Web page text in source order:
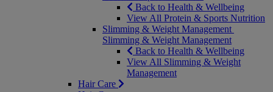
Back to Health & Wellbeing
View All Protein & Sports Nutrition
Slimming & Weight Management
Slimming & Weight Management
Back to Health & Wellbeing
View All Slimming & Weight
Management
Hair Care